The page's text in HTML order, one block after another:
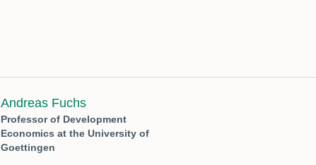
Andreas Fuchs
Professor of Development
Economics at the University of
Goettingen